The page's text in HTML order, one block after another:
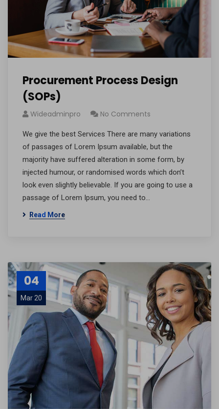
Procurement Process Design
(SOPs)
Wideadminpro No Comments
We give the best Services There are many variations
of passages of Lorem Ipsum available, but the
majority have suffered alteration in some form, by
injected humour, or randomised words which don’t
look even slightly believable. If you are going to use a
passage of Lorem Ipsum, you need to…
Read More
04
Mar 20